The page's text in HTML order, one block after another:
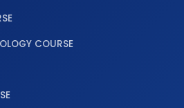
COURSE